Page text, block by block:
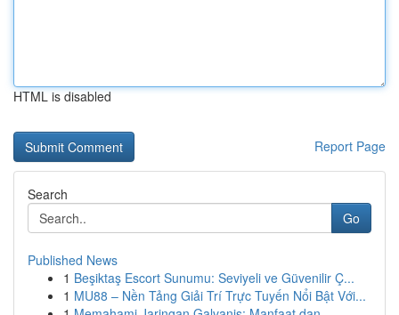
HTML is disabled
Report Page
Search
Go
Published News
1 Beşiktaş Escort Sunumu: Seviyeli ve Güvenilir Ç...
1 MU88 – Nền Tảng Giải Trí Trực Tuyến Nổi Bật Với...